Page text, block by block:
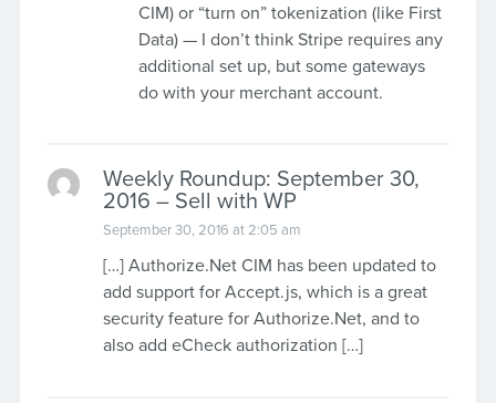
CIM) or “turn on” tokenization (like First
Data) — I don’t think Stripe requires any
additional set up, but some gateways
do with your merchant account.
Weekly Roundup: September 30,
2016 – Sell with WP
September 30, 2016 at 2:05 am
[…] Authorize.Net CIM has been updated to
add support for Accept.js, which is a great
security feature for Authorize.Net, and to
also add eCheck authorization […]